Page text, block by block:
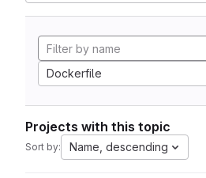
Dockerfile
Projects with this topic
Sort by: Name, descending